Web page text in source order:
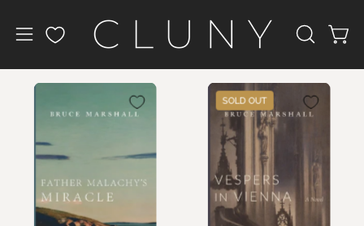
Open
menu
OPEN
BAR
Father
Malachy's
Vespers
in
Vienna
SOLD OUT